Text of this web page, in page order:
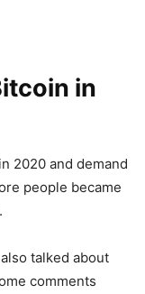
in
2020 and demand
people became
talked about
comments